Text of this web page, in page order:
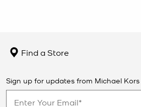
Find a Store
Sign up for updates from Michael Kors